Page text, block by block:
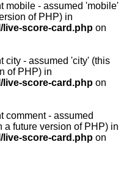
mobile - assumed 'mobile'
of PHP) in
score-card.php on
city - assumed 'city' (this
of PHP) in
score-card.php on
comment - assumed
a future version of PHP) in
score-card.php on